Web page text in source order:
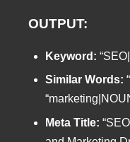
OUTPUT:
Keyword:
Similar Words:
Meta Title: